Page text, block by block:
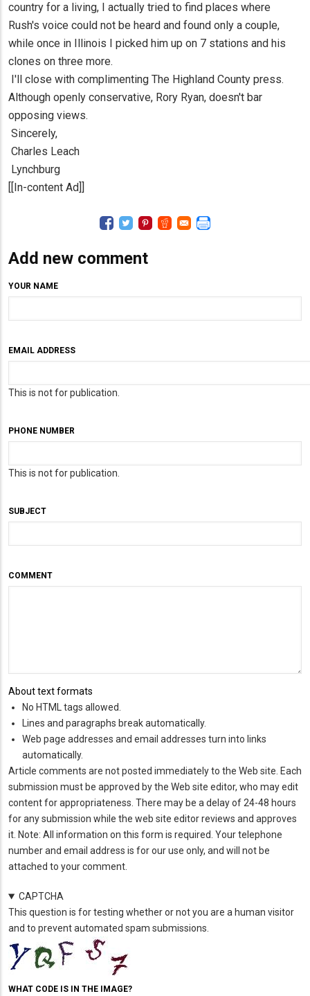
country for a living, I actually tried to find places where
Rush's voice could not be heard and found only a couple,
while once in Illinois I picked him up on 7 stations and his
clones on three more.
I'll close with complimenting The Highland County press.
Although openly conservative, Rory Ryan, doesn't bar
opposing views.
Sincerely,
Charles Leach
Lynchburg
[[In-content Ad]]
Add new comment
YOUR NAME
EMAIL ADDRESS
This is not for publication.
PHONE NUMBER
This is not for publication.
SUBJECT
COMMENT
About text formats
No HTML tags allowed.
Lines and paragraphs break automatically.
Web page addresses and email addresses turn into links
automatically.
Article comments are not posted immediately to the Web site. Each
submission must be approved by the Web site editor, who may edit
content for appropriateness. There may be a delay of 24-48 hours
for any submission while the web site editor reviews and approves
it. Note: All information on this form is required. Your telephone
number and email address is for our use only, and will not be
attached to your comment.
CAPTCHA
This question is for testing whether or not you are a human visitor
and to prevent automated spam submissions.
WHAT CODE IS IN THE IMAGE?